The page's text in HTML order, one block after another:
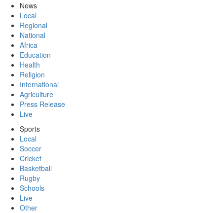
News
Local
Regional
National
Africa
Education
Health
Religion
International
Agriculture
Press Release
Live
Sports
Local
Soccer
Cricket
Basketball
Rugby
Schools
Live
Other